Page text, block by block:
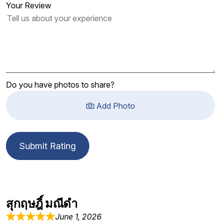
Your Review
Do you have photos to share?
Add Photo
Submit Rating
สุกฤษฎิ์ มณีดำ
June 1, 2026